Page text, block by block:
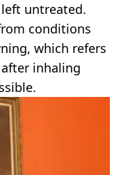
untreated.
conditions
which refers
inhaling